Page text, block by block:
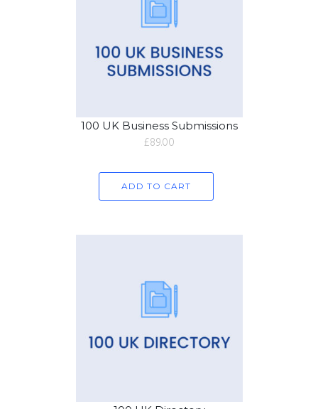
100 UK Business Submissions
£89.00
ADD TO CART